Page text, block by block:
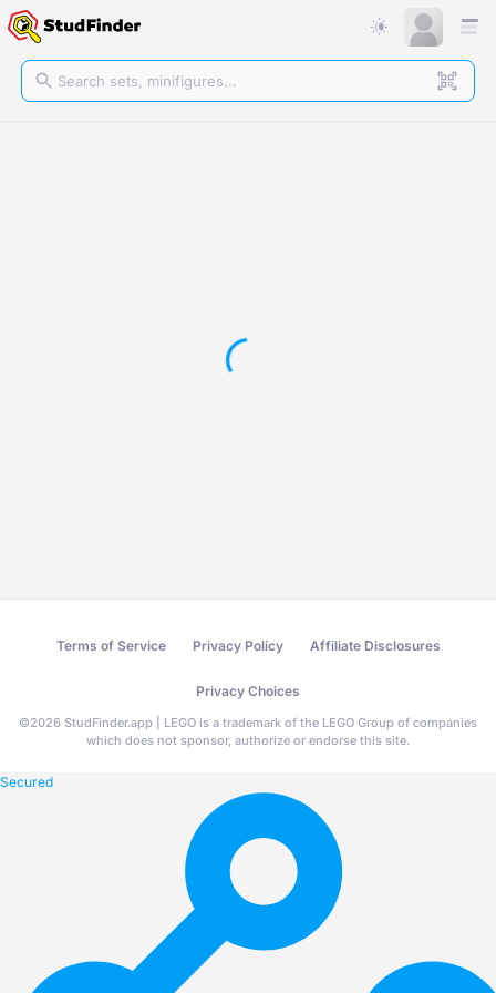
Terms of Service Privacy Policy Affiliate Disclosures
Privacy Choices
©2026 StudFinder.app | LEGO is a trademark of the LEGO Group of companies
which does not sponsor, authorize or endorse this site.
Secured